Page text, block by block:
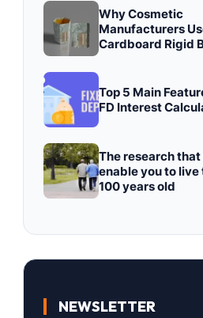
Why Cosmetic
Manufacturers
Cardboard Rigid
Top 5 Main
FD Interest
The research
enable you to live
100 years old
NEWSLETTER